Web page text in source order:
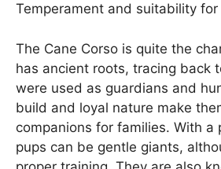
Temperament and suitability for
The Cane Corso is quite the
has ancient roots, tracing back
were used as guardians and
build and loyal nature make
companions for families. With a
pups can be gentle giants,